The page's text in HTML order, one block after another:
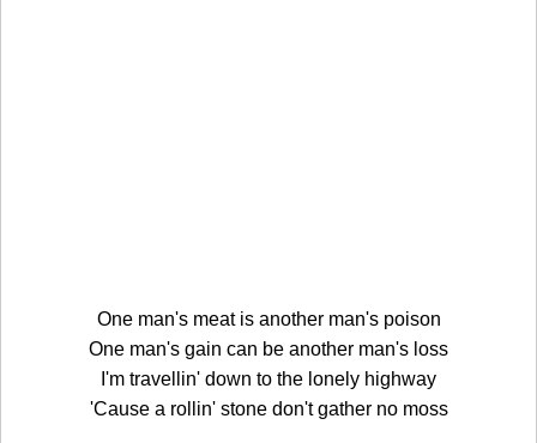
One man's meat is another man's poison
One man's gain can be another man's loss
I'm travellin' down to the lonely highway
'Cause a rollin' stone don't gather no moss